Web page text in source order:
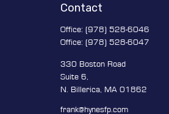
Contact
Office: (978) 528-6046
Office: (978) 528-6047
330 Boston Road
Suite 6,
N. Billerica, MA 01862
frank@hynesfp.com